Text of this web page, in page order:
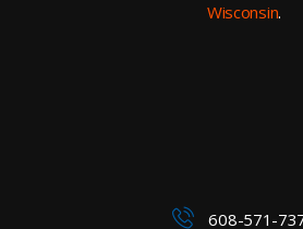
Wisconsin.
608-571-